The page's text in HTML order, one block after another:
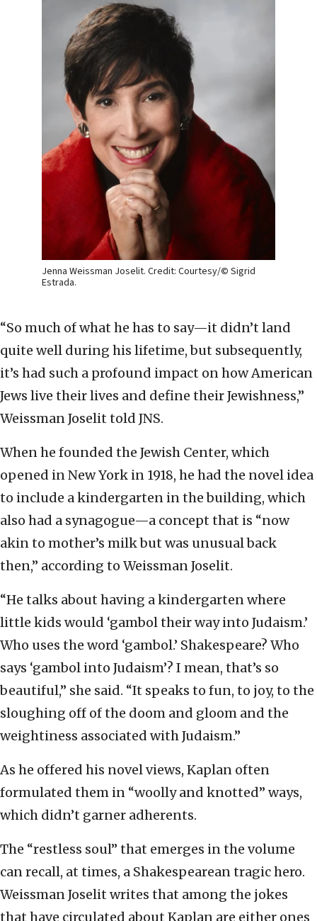
Jenna Weissman Joselit. Credit: Courtesy/© Sigrid
Estrada.
“So much of what he has to say—it didn’t land
quite well during his lifetime, but subsequently,
it’s had such a profound impact on how American
Jews live their lives and define their Jewishness,”
Weissman Joselit told JNS.
When he founded the Jewish Center, which
opened in New York in 1918, he had the novel idea
to include a kindergarten in the building, which
also had a synagogue—a concept that is “now
akin to mother’s milk but was unusual back
then,” according to Weissman Joselit.
“He talks about having a kindergarten where
little kids would ‘gambol their way into Judaism.’
Who uses the word ‘gambol.’ Shakespeare? Who
says ‘gambol into Judaism’? I mean, that’s so
beautiful,” she said. “It speaks to fun, to joy, to the
sloughing off of the doom and gloom and the
weightiness associated with Judaism.”
As he offered his novel views, Kaplan often
formulated them in “woolly and knotted” ways,
which didn’t garner adherents.
The “restless soul” that emerges in the volume
can recall, at times, a Shakespearean tragic hero.
Weissman Joselit writes that among the jokes
that have circulated about Kaplan are either ones